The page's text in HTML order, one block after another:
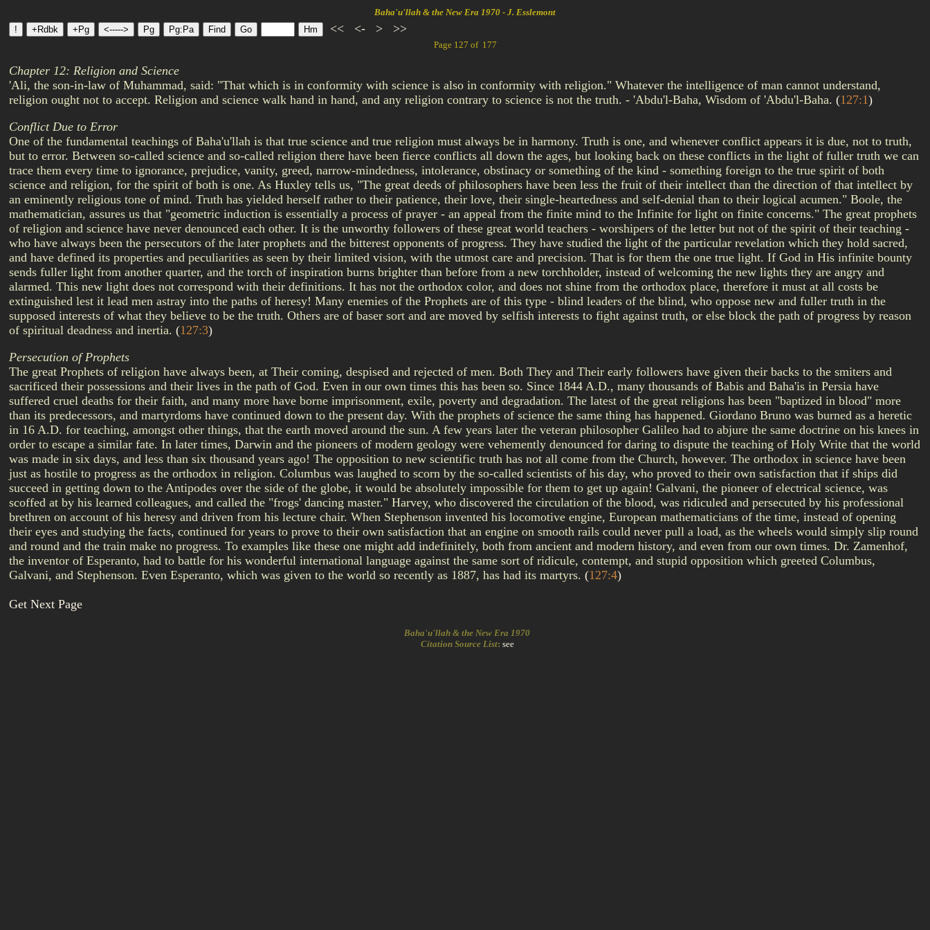
Baha'u'llah & the New Era 1970 - J. Esslemont
<< <- > >>
Page 127 of 177
Chapter 12: Religion and Science
'Ali, the son-in-law of Muhammad, said: "That which is in conformity with science is also in conformity with religion." Whatever the intelligence of man cannot understand,
religion ought not to accept. Religion and science walk hand in hand, and any religion contrary to science is not the truth. - 'Abdu'l-Baha, Wisdom of 'Abdu'l-Baha. (127:1)
Conflict Due to Error
One of the fundamental teachings of Baha'u'llah is that true science and true religion must always be in harmony. Truth is one, and whenever conflict appears it is due, not to truth,
but to error. Between so-called science and so-called religion there have been fierce conflicts all down the ages, but looking back on these conflicts in the light of fuller truth we can
trace them every time to ignorance, prejudice, vanity, greed, narrow-mindedness, intolerance, obstinacy or something of the kind - something foreign to the true spirit of both
science and religion, for the spirit of both is one. As Huxley tells us, "The great deeds of philosophers have been less the fruit of their intellect than the direction of that intellect by
an eminently religious tone of mind. Truth has yielded herself rather to their patience, their love, their single-heartedness and self-denial than to their logical acumen." Boole, the
mathematician, assures us that "geometric induction is essentially a process of prayer - an appeal from the finite mind to the Infinite for light on finite concerns." The great prophets
of religion and science have never denounced each other. It is the unworthy followers of these great world teachers - worshipers of the letter but not of the spirit of their teaching -
who have always been the persecutors of the later prophets and the bitterest opponents of progress. They have studied the light of the particular revelation which they hold sacred,
and have defined its properties and peculiarities as seen by their limited vision, with the utmost care and precision. That is for them the one true light. If God in His infinite bounty
sends fuller light from another quarter, and the torch of inspiration burns brighter than before from a new torchholder, instead of welcoming the new lights they are angry and
alarmed. This new light does not correspond with their definitions. It has not the orthodox color, and does not shine from the orthodox place, therefore it must at all costs be
extinguished lest it lead men astray into the paths of heresy! Many enemies of the Prophets are of this type - blind leaders of the blind, who oppose new and fuller truth in the
supposed interests of what they believe to be the truth. Others are of baser sort and are moved by selfish interests to fight against truth, or else block the path of progress by reason
of spiritual deadness and inertia. (127:3)
Persecution of Prophets
The great Prophets of religion have always been, at Their coming, despised and rejected of men. Both They and Their early followers have given their backs to the smiters and
sacrificed their possessions and their lives in the path of God. Even in our own times this has been so. Since 1844 A.D., many thousands of Babis and Baha'is in Persia have
suffered cruel deaths for their faith, and many more have borne imprisonment, exile, poverty and degradation. The latest of the great religions has been "baptized in blood" more
than its predecessors, and martyrdoms have continued down to the present day. With the prophets of science the same thing has happened. Giordano Bruno was burned as a heretic
in 16 A.D. for teaching, amongst other things, that the earth moved around the sun. A few years later the veteran philosopher Galileo had to abjure the same doctrine on his knees in
order to escape a similar fate. In later times, Darwin and the pioneers of modern geology were vehemently denounced for daring to dispute the teaching of Holy Write that the world
was made in six days, and less than six thousand years ago! The opposition to new scientific truth has not all come from the Church, however. The orthodox in science have been
just as hostile to progress as the orthodox in religion. Columbus was laughed to scorn by the so-called scientists of his day, who proved to their own satisfaction that if ships did
succeed in getting down to the Antipodes over the side of the globe, it would be absolutely impossible for them to get up again! Galvani, the pioneer of electrical science, was
scoffed at by his learned colleagues, and called the "frogs' dancing master." Harvey, who discovered the circulation of the blood, was ridiculed and persecuted by his professional
brethren on account of his heresy and driven from his lecture chair. When Stephenson invented his locomotive engine, European mathematicians of the time, instead of opening
their eyes and studying the facts, continued for years to prove to their own satisfaction that an engine on smooth rails could never pull a load, as the wheels would simply slip round
and round and the train make no progress. To examples like these one might add indefinitely, both from ancient and modern history, and even from our own times. Dr. Zamenhof,
the inventor of Esperanto, had to battle for his wonderful international language against the same sort of ridicule, contempt, and stupid opposition which greeted Columbus,
Galvani, and Stephenson. Even Esperanto, which was given to the world so recently as 1887, has had its martyrs. (127:4)
Get Next Page
Baha'u'llah & the New Era 1970
Citation Source List: see